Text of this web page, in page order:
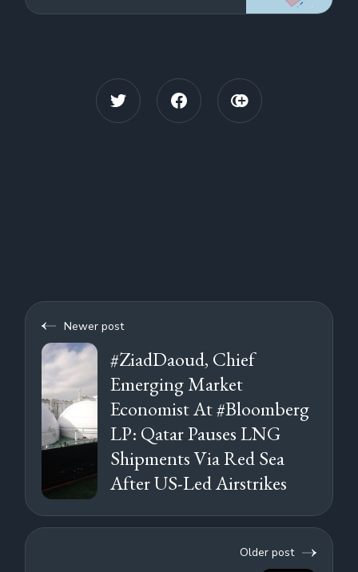
about future impacts of the China -
Newer post
#ZiadDaoud, Chief
Emerging Market
Economist At #Bloomberg
LP: Qatar Pauses LNG
Shipments Via Red Sea
After US-Led Airstrikes
Older post